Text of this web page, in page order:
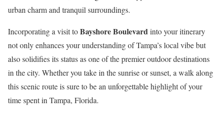
urban charm and tranquil surroundings.
Incorporating a visit toBayshore Boulevard into your itinerary
not only enhances your understanding of Tampa’s local vibe but
also solidifies its status as one of the premier outdoor destinations
in the city. Whether you take in the sunrise or sunset, a walk along
this scenic route is sure to be an unforgettable highlight of your
time spent in Tampa, Florida.